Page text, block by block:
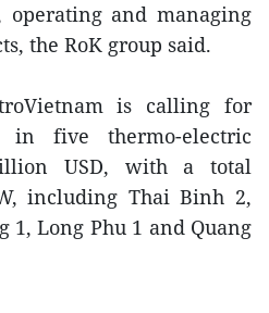
and managing
the RoK group said.
is calling for
in five thermo-electric
USD, with a total
including Thai Binh 2,
1, Long Phu 1 and Quang